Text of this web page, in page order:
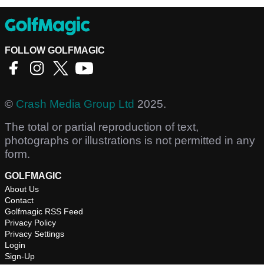
FOLLOW GOLFMAGIC
© Crash Media Group Ltd 2025.
The total or partial reproduction of text,
photographs or illustrations is not permitted in any
form.
GOLFMAGIC
About Us
Contact
Golfmagic RSS Feed
Privacy Policy
Privacy Settings
Login
Sign-Up